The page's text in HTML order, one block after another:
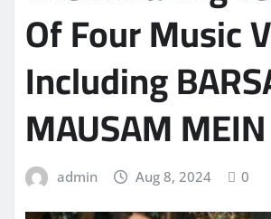
Of Four Music
Including
MAUSAM MEIN
admin Aug 8, 2024 0